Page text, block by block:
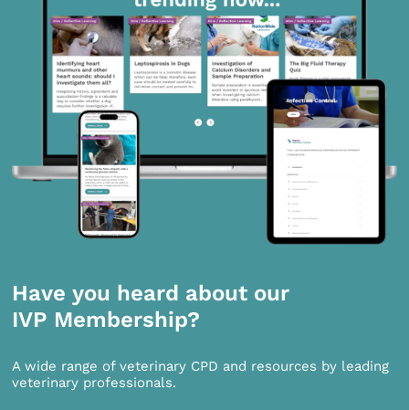
Have you heard about our
IVP Membership?
A wide range of veterinary CPD and resources by leading
veterinary professionals.